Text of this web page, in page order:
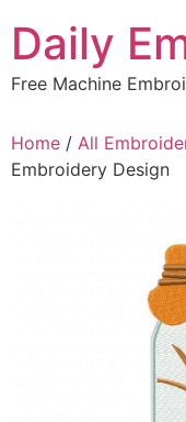
content
Daily
Free Machine
Home / All
Embroidery Design